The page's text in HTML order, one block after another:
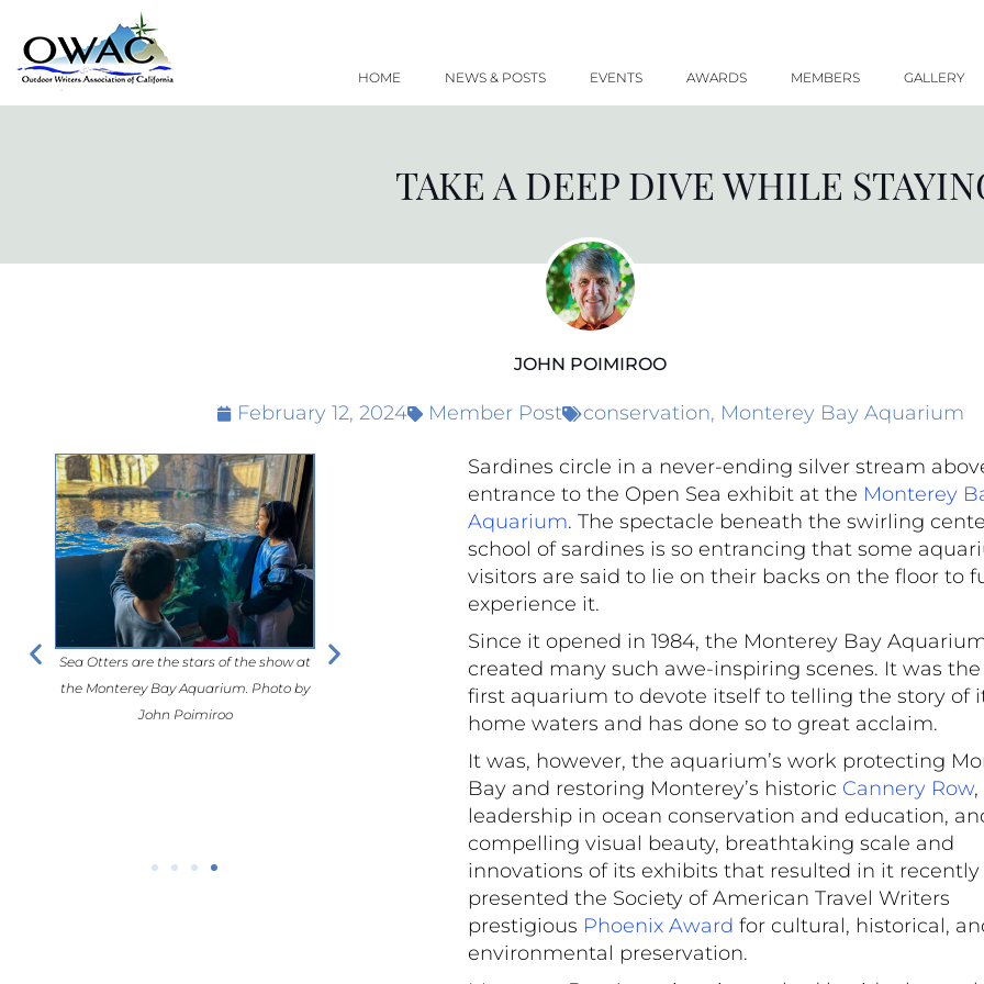
content
HOME NEWS & POSTS EVENTS AWARDS MEMBERS GALLERY
TAKE A DEEP DIVE WHILE
JOHN POIMIROO
February 12, 2024 Member Post conservation, Monterey Bay Aquarium
Sea Otters are the stars of the show at
the Monterey Bay Aquarium. Photo by
John Poimiroo
Sea Otters are the stars of the show at
the Monterey Bay Aquarium. Photo by
John Poimiroo
Sardines circle in a never-ending silver stream
entrance to the Open Sea exhibit at the Monterey
Aquarium. The spectacle beneath the swirling
school of sardines is so entrancing that some
visitors are said to lie on their backs on the floor to
experience it.
Since it opened in 1984, the Monterey Bay
created many such awe-inspiring scenes. It was the
first aquarium to devote itself to telling the story of
home waters and has done so to great acclaim.
It was, however, the aquarium’s work protecting
Bay and restoring Monterey’s historic Cannery Row,
leadership in ocean conservation and education,
compelling visual beauty, breathtaking scale and
innovations of its exhibits that resulted in it
presented the Society of American Travel Writers
prestigious Phoenix Award for cultural, historical,
environmental preservation.